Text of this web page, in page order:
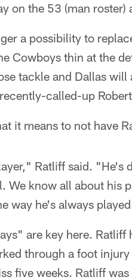
on the 53 (man
a possibility to
Cowboys thin at the
tackle and Dallas
called-up
it means to not have
Ratliff said. "He's
We know all about his
way he's always
are key here. Ratliff
through a foot
five weeks. Ratliff